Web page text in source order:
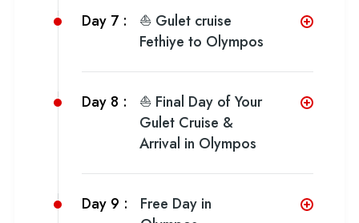
Day 7 :
⛵ Gulet cruise
Fethiye to Olympos
Day 8 :
⛵ Final Day of Your
Gulet Cruise &
Arrival in Olympos
Day 9 :
Free Day in